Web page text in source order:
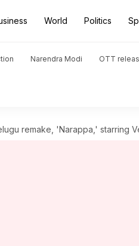
World Politics
Narendra Modi OTT
remake, 'Narappa,' starring